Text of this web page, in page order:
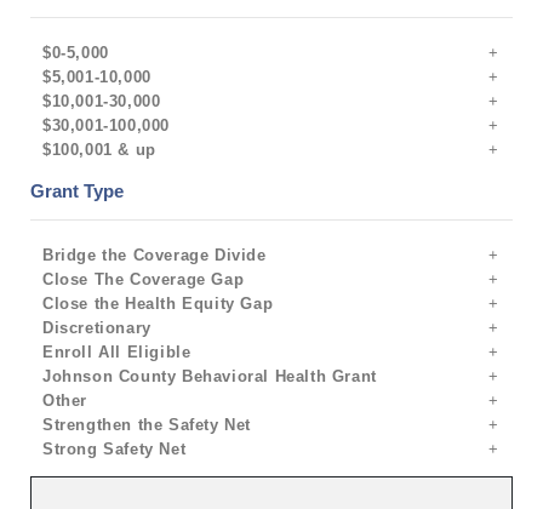
$0-5,000
$5,001-10,000
$10,001-30,000
$30,001-100,000
$100,001 & up
Grant Type
Bridge the Coverage Divide
Close The Coverage Gap
Close the Health Equity Gap
Discretionary
Enroll All Eligible
Johnson County Behavioral Health Grant
Other
Strengthen the Safety Net
Strong Safety Net